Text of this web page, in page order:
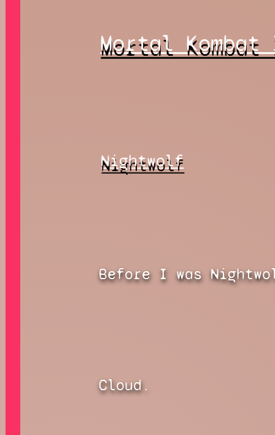
Mortal Kombat
Nightwolf
Before I was
Cloud.